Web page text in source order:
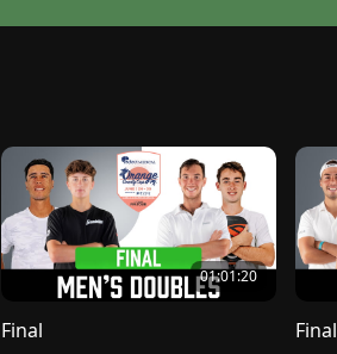
01:01:20
Final
Final